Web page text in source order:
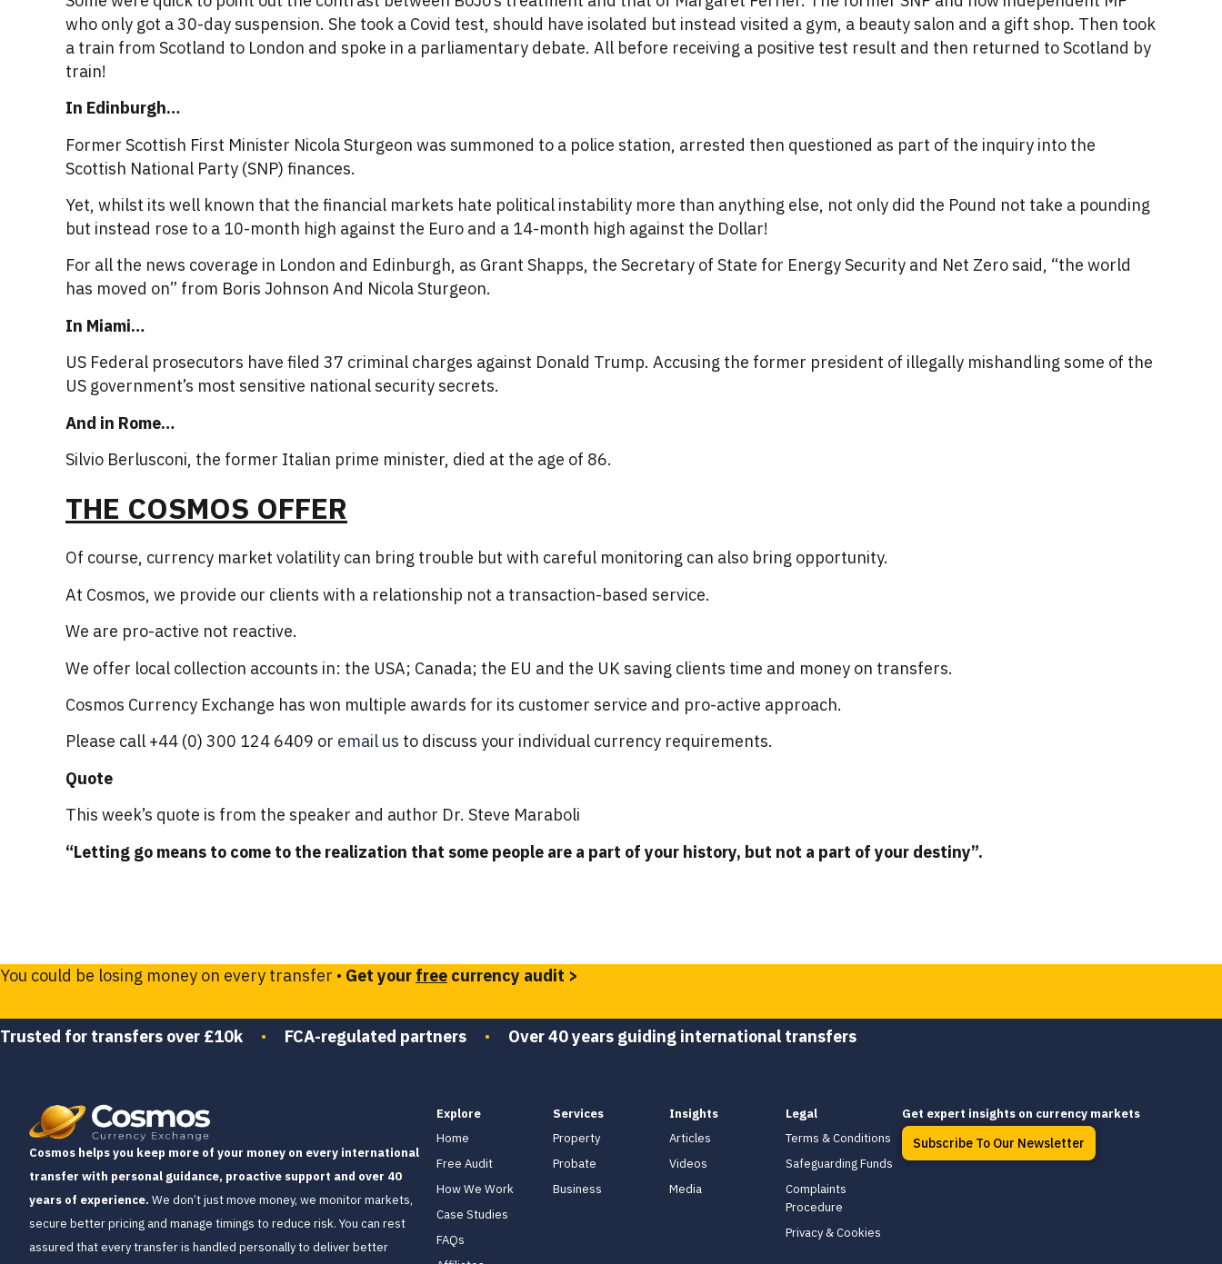
who only got a 30-day suspension. She took a Covid test, should have isolated but instead visited a gym, a beauty salon and a gift shop. Then took
a train from Scotland to London and spoke in a parliamentary debate. All before receiving a positive test result and then returned to Scotland by
train!
In Edinburgh…
Former Scottish First Minister Nicola Sturgeon was summoned to a police station, arrested then questioned as part of the inquiry into the
Scottish National Party (SNP) finances.
Yet, whilst its well known that the financial markets hate political instability more than anything else, not only did the Pound not take a pounding
but instead rose to a 10-month high against the Euro and a 14-month high against the Dollar!
For all the news coverage in London and Edinburgh, as Grant Shapps, the Secretary of State for Energy Security and Net Zero said, “the world
has moved on” from Boris Johnson And Nicola Sturgeon.
In Miami…
US Federal prosecutors have filed 37 criminal charges against Donald Trump. Accusing the former president of illegally mishandling some of the
US government’s most sensitive national security secrets.
And in Rome…
Silvio Berlusconi, the former Italian prime minister, died at the age of 86.
THE COSMOS OFFER
Of course, currency market volatility can bring trouble but with careful monitoring can also bring opportunity.
At Cosmos, we provide our clients with a relationship not a transaction-based service.
We are pro-active not reactive.
We offer local collection accounts in: the USA; Canada; the EU and the UK saving clients time and money on transfers.
Cosmos Currency Exchange has won multiple awards for its customer service and pro-active approach.
Please call +44 (0) 300 124 6409 or email us to discuss your individual currency requirements.
Quote
This week’s quote is from the speaker and author Dr. Steve Maraboli
“Letting go means to come to the realization that some people are a part of your history, but not a part of your destiny”.
You could be losing money on every transfer • Get your free currency audit >
Trusted for transfers over £10k • FCA-regulated partners • Over 40 years guiding international transfers
Cosmos helps you keep more of your money on every international
transfer with personal guidance, proactive support and over 40
years of experience. We don’t just move money, we monitor markets,
secure better pricing and manage timings to reduce risk. You can rest
assured that every transfer is handled personally to deliver better
Explore
Home
Free Audit
How We Work
Case Studies
FAQs
Services
Property
Probate
Business
Insights
Articles
Videos
Media
Legal
Terms & Conditions
Safeguarding Funds
Complaints
Procedure
Privacy & Cookies
Get expert insights on currency markets
Subscribe To Our Newsletter